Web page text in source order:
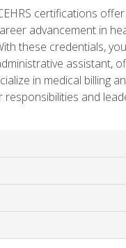
certifications
advancement in
these credentials,
assistant,
in medical billing
responsibilities and